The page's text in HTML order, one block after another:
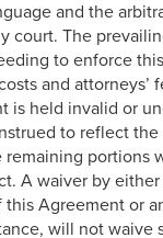
and the
court. The
to enforce
and attorneys’
is held invalid or
to reflect the
remaining portions
A waiver by
Agreement or
will not waive